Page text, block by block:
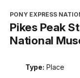
PONY EXPRESS
Pikes Peak
National
Type: Place